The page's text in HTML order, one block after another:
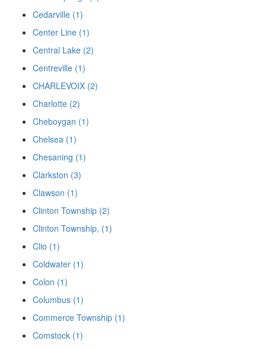
Cedarville (1)
Center Line (1)
Central Lake (2)
Centreville (1)
CHARLEVOIX (2)
Charlotte (2)
Cheboygan (1)
Chelsea (1)
Chesaning (1)
Clarkston (3)
Clawson (1)
Clinton Township (2)
Clinton Township, (1)
Clio (1)
Coldwater (1)
Colon (1)
Columbus (1)
Commerce Township (1)
Comstock (1)